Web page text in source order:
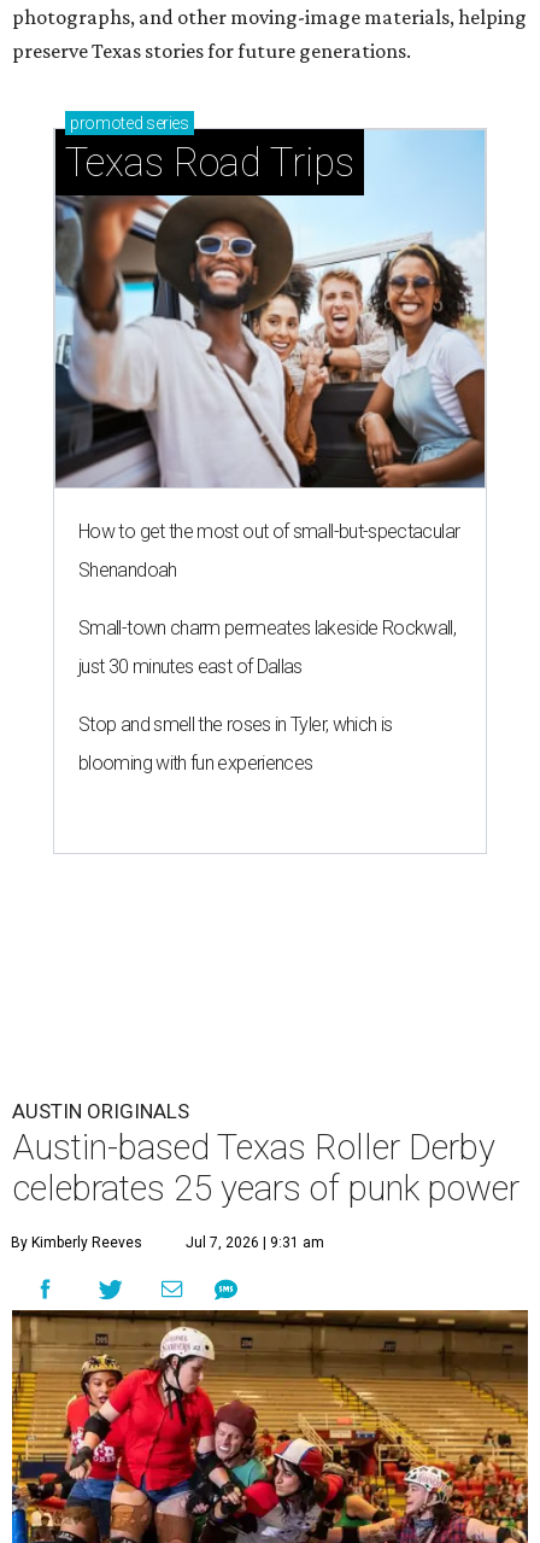
photographs, and other moving-image materials, helping
preserve Texas stories for future generations.
promoted series
Texas Road Trips
How to get the most out of small-but-spectacular
Shenandoah
Small-town charm permeates lakeside Rockwall,
just 30 minutes east of Dallas
Stop and smell the roses in Tyler, which is
blooming with fun experiences
AUSTIN ORIGINALS
Austin-based Texas Roller Derby
celebrates 25 years of punk power
By Kimberly Reeves Jul 7, 2026 | 9:31 am